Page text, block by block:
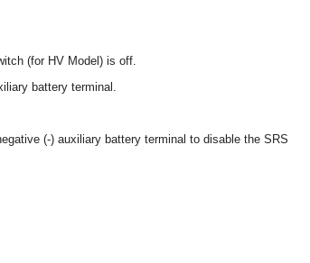
(for HV Model) is off.
battery terminal.
(-) auxiliary battery terminal to disable the SRS